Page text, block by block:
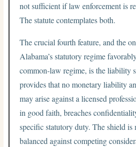
not sufficient if law enforcement is
The statute contemplates both.
The crucial fourth feature, and the
Alabama’s statutory regime
common-law regime, is the liability
provides that no monetary liability
may arise against a licensed
in good faith, breaches
specific statutory duty. The shield is
balanced against competing